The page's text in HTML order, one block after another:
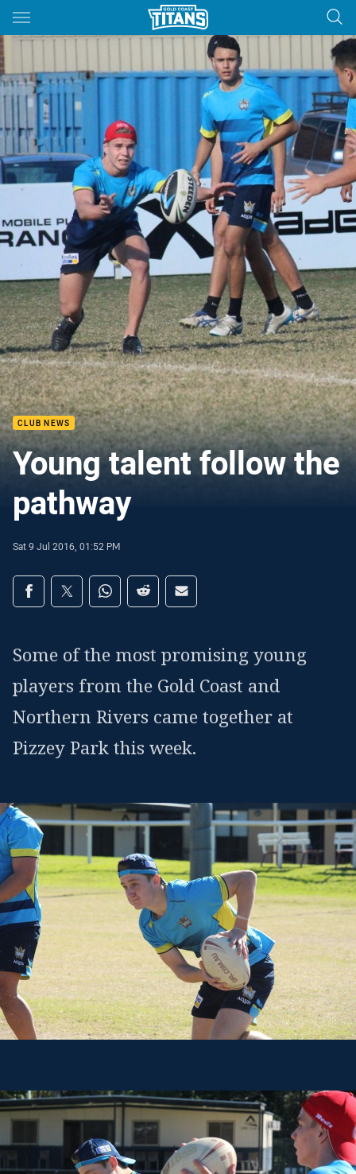
Main
You have skipped the navigation, tab for page content
CLUB NEWS
Young talent follow the
pathway
Sat 9 Jul 2016, 01:52 PM
Share on social media
Share via Facebook
Share via Twitter
Share via Whats-app
Share via Reddit
Share via Email
Some of the most promising young
players from the Gold Coast and
Northern Rivers came together at
Pizzey Park this week.